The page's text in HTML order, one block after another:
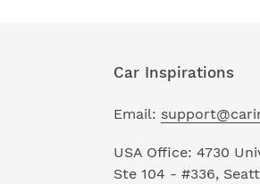
Car Inspirations
Email:
USA Office: 4730
Ste 104 - #336,